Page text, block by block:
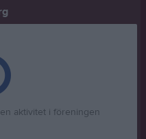
aktivitet i föreningen